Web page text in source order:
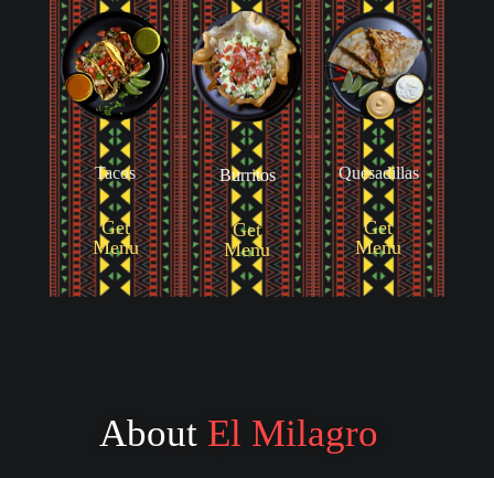
Tacos
Get
Menu
Burritos
Get
Menu
Quesadillas
Get
Menu
About El Milagro